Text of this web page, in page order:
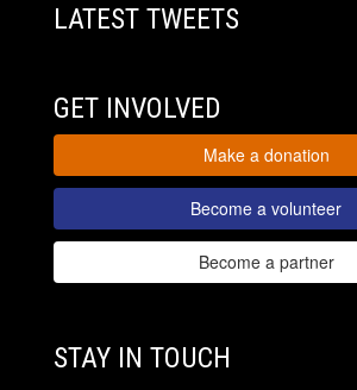
LATEST TWEETS
GET INVOLVED
Make a donation
Become a volunteer
Become a partner
STAY IN TOUCH